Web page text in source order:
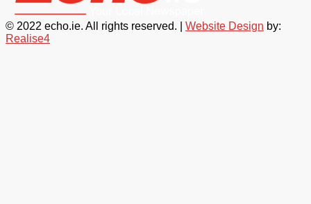
© 2022 echo.ie. All rights reserved. | Website Design by:
Realise4